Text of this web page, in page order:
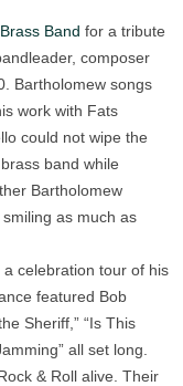
Band for a tribute
composer
Bartholomew songs
work with Fats
could not wipe the
band while
Bartholomew
as much as
celebration tour of his
featured Bob
Sheriff,” “Is This
all set long.
& Roll alive. Their